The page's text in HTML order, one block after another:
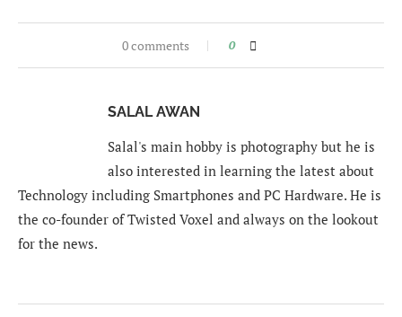
0 comments 0
SALAL AWAN
Salal's main hobby is photography but he is
also interested in learning the latest about
Technology including Smartphones and PC Hardware. He is
the co-founder of Twisted Voxel and always on the lookout
for the news.